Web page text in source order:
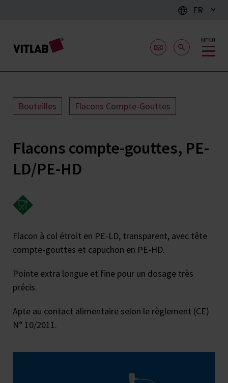
FR
MENU
Bouteilles Flacons Compte-Gouttes
Flacons compte-gouttes, PE-
LD/PE-HD
Flacon à col étroit en PE-LD, transparent, avec tête
compte-gouttes et capuchon en PE-HD.
Pointe extra longue et fine pour un dosage très
précis.
Apte au contact alimentaire selon le règlement (CE)
N° 10/2011.